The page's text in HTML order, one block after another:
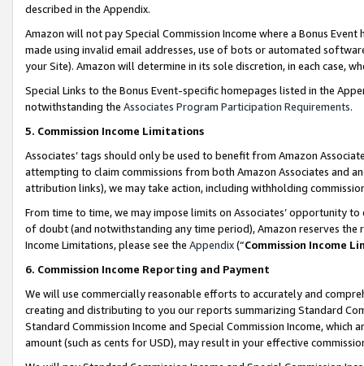
described in the Appendix.
Amazon will not pay Special Commission Income where a Bonus
made using invalid email addresses, use of bots or automated
your Site). Amazon will determine in its sole discretion, in each case,
Special Links to the Bonus Event-specific homepages listed in the
notwithstanding the Associates Program Participation Requirements.
5. Commission Income Limitations
Associates’ tags should only be used to benefit from Amazon
attempting to claim commissions from both Amazon Associates and
attribution links), we may take action, including withholding
From time to time, we may impose limits on Associates’ opportunity
of doubt (and notwithstanding any time period), Amazon reserves
Income Limitations, please see the Appendix(“Commission Income
6. Commission Income Reporting and Payment
We will use commercially reasonable efforts to accurately and
creating and distributing to you our reports summarizing Standard
Standard Commission Income and Special Commission Income,
amount (such as cents for USD), may result in your effective